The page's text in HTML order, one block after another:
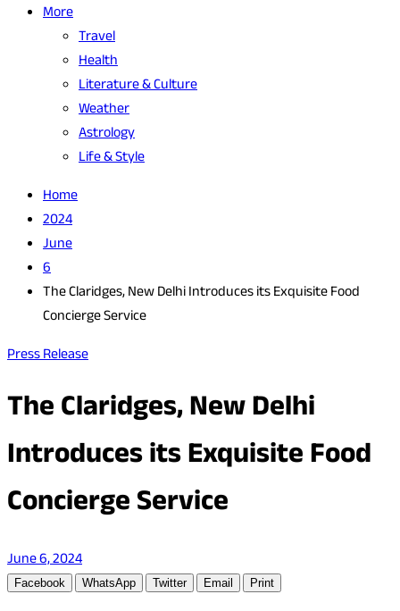
More
Travel
Health
Literature & Culture
Weather
Astrology
Life & Style
Home
2024
June
6
The Claridges, New Delhi Introduces its Exquisite Food
Concierge Service
Press Release
The Claridges, New Delhi
Introduces its Exquisite Food
Concierge Service
June 6, 2024
Facebook WhatsApp Twitter Email Print